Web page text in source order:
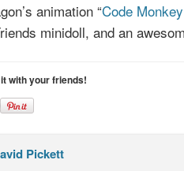
animation “Code
minidoll, and an
with your friends!
Pickett